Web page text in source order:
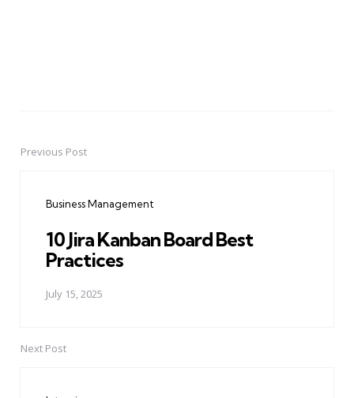
PostPrevious Post
Business Management
10 Jira Kanban Board Best
Practices
July 15, 2025
Next Post